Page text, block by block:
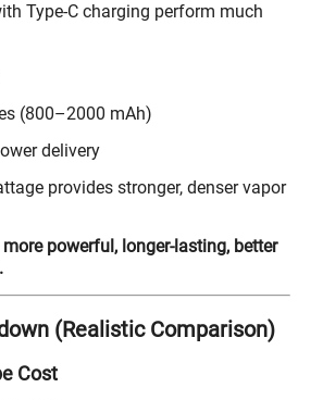
Type-C charging perform much
(800–2000 mAh)
delivery
provides stronger, denser vapor
powerful, longer-lasting, better
(Realistic Comparison)
Cost